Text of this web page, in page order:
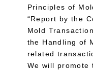
Principles of
“Report by the
Mold
the Handling of
related
We will promote